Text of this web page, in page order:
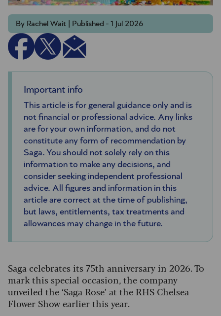
By Rachel Wait | Published - 1 Jul 2026
Important info
This article is for general guidance only and is
not financial or professional advice. Any links
are for your own information, and do not
constitute any form of recommendation by
Saga. You should not solely rely on this
information to make any decisions, and
consider seeking independent professional
advice. All figures and information in this
article are correct at the time of publishing,
but laws, entitlements, tax treatments and
allowances may change in the future.
Saga celebrates its 75th anniversary in 2026. To
mark this special occasion, the company
unveiled the ‘Saga Rose’ at the RHS Chelsea
Flower Show earlier this year.